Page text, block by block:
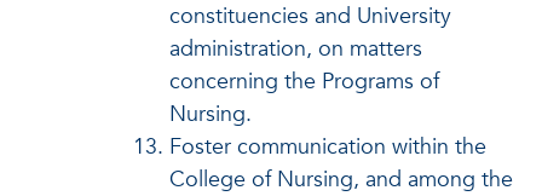
constituencies and University
administration, on matters
concerning the Programs of
Nursing.
Foster communication within the
College of Nursing, and among the